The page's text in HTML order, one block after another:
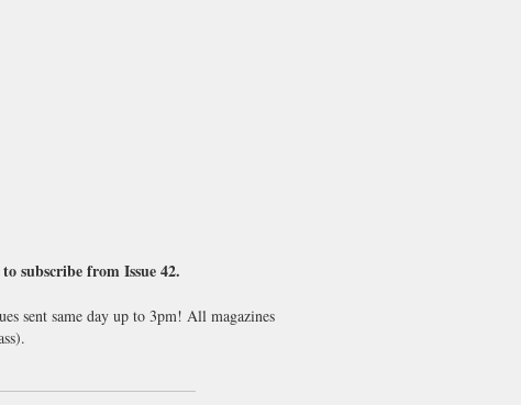
subscribe from Issue 42.
sent same day up to 3pm! All magazines